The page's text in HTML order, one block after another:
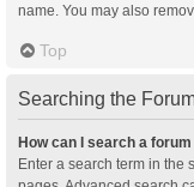
name. You may also
Top
Searching the
How can I search a
Enter a search term in the